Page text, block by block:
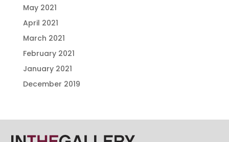
May 2021
April 2021
March 2021
February 2021
January 2021
December 2019